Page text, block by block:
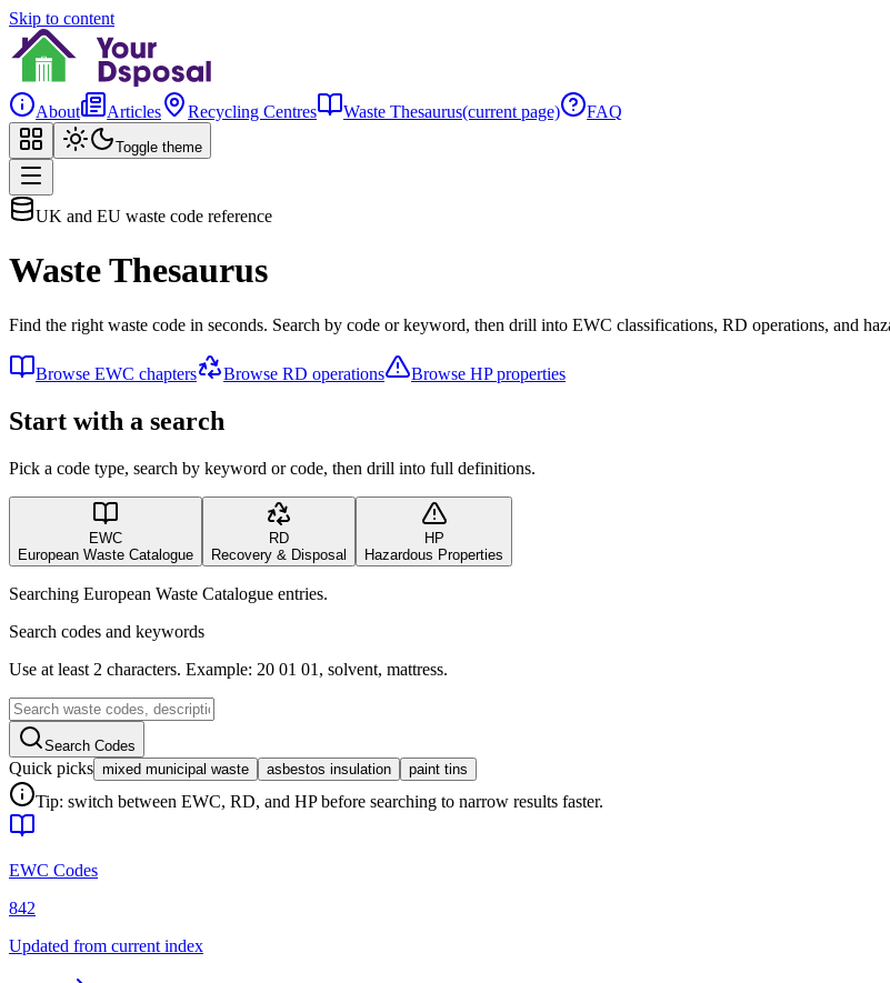
Skip to content
About Articles Recycling Centres Waste Thesaurus(current page) FAQ
Toggle theme
UK and EU waste code reference
Waste Thesaurus
Find the right waste code in seconds. Search by code or keyword, then drill into EWC classifications, RD operations, and
Browse EWC chapters Browse RD operations Browse HP properties
Start with a search
Pick a code type, search by keyword or code, then drill into full definitions.
EWC
European Waste Catalogue
RD
Recovery & Disposal
HP
Hazardous Properties
Searching European Waste Catalogue entries.
Search codes and keywords
Use at least 2 characters. Example: 20 01 01, solvent, mattress.
Search Codes
Quick picks mixed municipal waste asbestos insulation paint tins
Tip: switch between EWC, RD, and HP before searching to narrow results faster.
EWC Codes
842
Updated from current index